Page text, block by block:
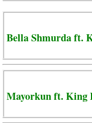
Bella Shmurda ft.
Mayorkun ft. King